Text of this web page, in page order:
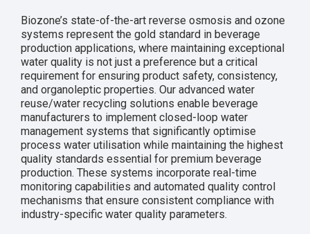
Biozone’s state-of-the-art reverse osmosis and ozone
systems represent the gold standard in beverage
production applications, where maintaining exceptional
water quality is not just a preference but a critical
requirement for ensuring product safety, consistency,
and organoleptic properties. Our advanced water
reuse/water recycling solutions enable beverage
manufacturers to implement closed-loop water
management systems that significantly optimise
process water utilisation while maintaining the highest
quality standards essential for premium beverage
production. These systems incorporate real-time
monitoring capabilities and automated quality control
mechanisms that ensure consistent compliance with
industry-specific water quality parameters.